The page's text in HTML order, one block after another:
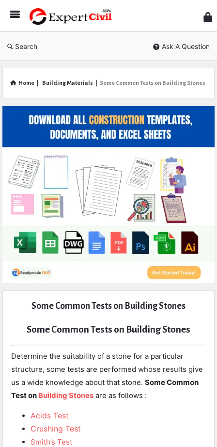
Civil
Search Ask A Question
Home Building Materials Some Common Tests on Building Stones
Some Common Tests on Building Stones
Some Common Tests on Building Stones
Determine the suitability of a stone for a particular
structure, some tests are performed whose results give
us a wide knowledge about that stone. Some Common
Test on Building Stones are as follows :
Acids Test
Crushing Test
Smith’s Test